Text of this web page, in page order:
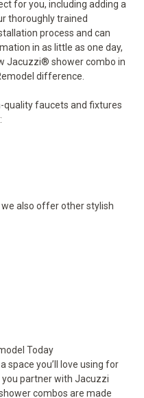
for you, including adding a
thoroughly trained
process and can
in as little as one day,
Jacuzzi® shower combo in
difference.
quality faucets and fixtures
also offer other stylish
Today
space you’ll love using for
partner with Jacuzzi
combos are made